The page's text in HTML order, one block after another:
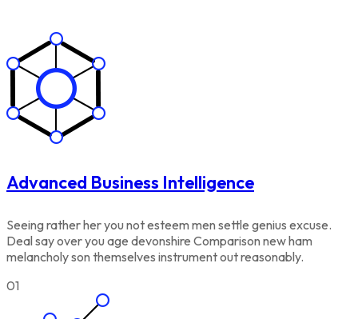
Advanced Business Intelligence
Seeing rather her you not esteem men settle genius excuse.
Deal say over you age devonshire Comparison new ham
melancholy son themselves instrument out reasonably.
01